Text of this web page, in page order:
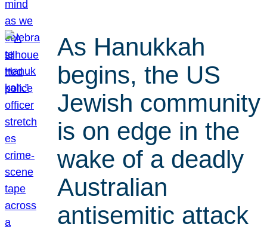
As Hanukkah
begins, the US
Jewish community
is on edge in the
wake of a deadly
Australian
antisemitic attack